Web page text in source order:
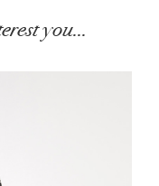
you...